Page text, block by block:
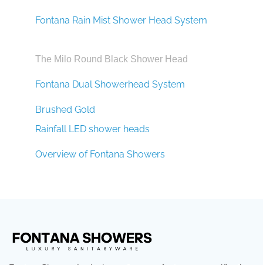
Fontana Rain Mist Shower Head System
The Milo Round Black Shower Head
Fontana Dual Showerhead System
Brushed Gold
Rainfall LED shower heads
Overview of Fontana Showers